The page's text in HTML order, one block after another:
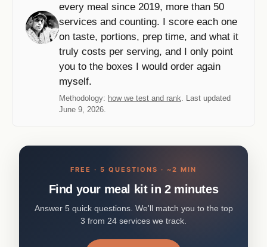
every meal since 2019, more than 50
services and counting. I score each one
on taste, portions, prep time, and what it
truly costs per serving, and I only point
you to the boxes I would order again
myself.
Methodology: how we test and rank . Last updated
June 9, 2026.
FREE · 5 QUESTIONS · ~2 MIN
Find your meal kit in 2 minutes
Answer 5 quick questions. We'll match you to the top
3 from 24 services we track.